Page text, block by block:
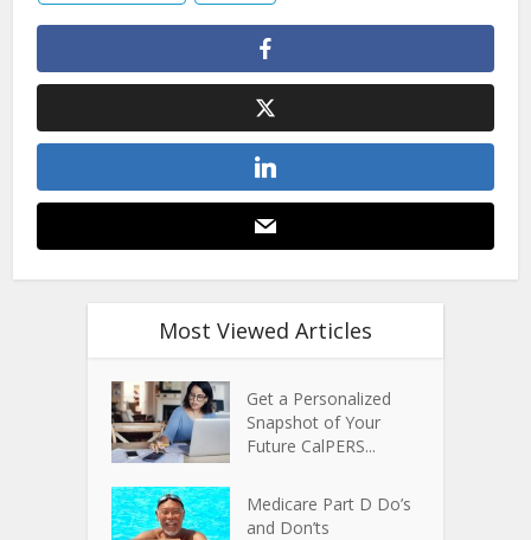
Most Viewed Articles
Get a Personalized
Snapshot of Your
Future CalPERS...
Medicare Part D Do’s
and Don’ts